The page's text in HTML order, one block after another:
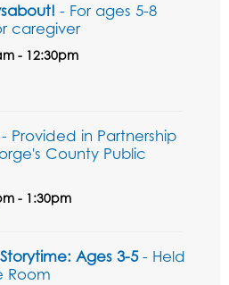
- For ages 5-8
caregiver
- 12:30pm
- Provided in Partnership
County Public
- 1:30pm
Ages 3-5- Held
Room